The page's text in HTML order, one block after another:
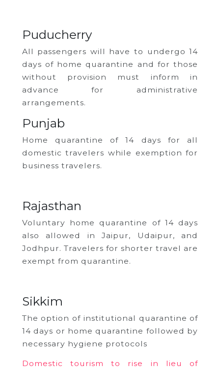
Puducherry
All passengers will have to undergo 14
days of home quarantine and for those
without provision must inform in
advance for administrative
arrangements.
Punjab
Home quarantine of 14 days for all
domestic travelers while exemption for
business travelers.
Rajasthan
Voluntary home quarantine of 14 days
also allowed in Jaipur, Udaipur, and
Jodhpur. Travelers for shorter travel are
exempt from quarantine.
Sikkim
The option of institutional quarantine of
14 days or home quarantine followed by
necessary hygiene protocols
Domestic tourism to rise in lieu of